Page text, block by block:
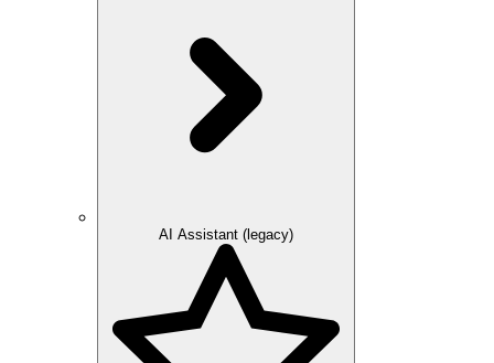
AI Assistant (legacy)